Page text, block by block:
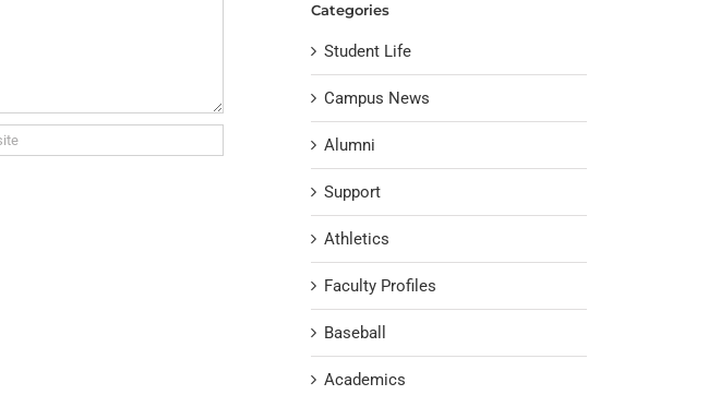
Categories
Student Life
Campus News
Alumni
Support
Athletics
Faculty Profiles
Baseball
Academics